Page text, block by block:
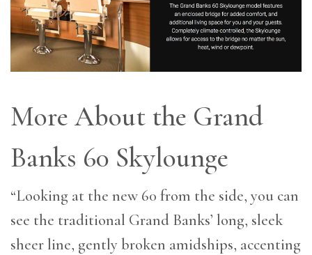
More About the Grand
Banks 60 Skylounge
“Looking at the new 60 from the side, you can
see the traditional Grand Banks’ long, sleek
sheer line, gently broken amidships, accenting